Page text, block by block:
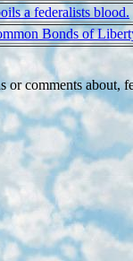
a federalists blood.
Bonds of
comments about,